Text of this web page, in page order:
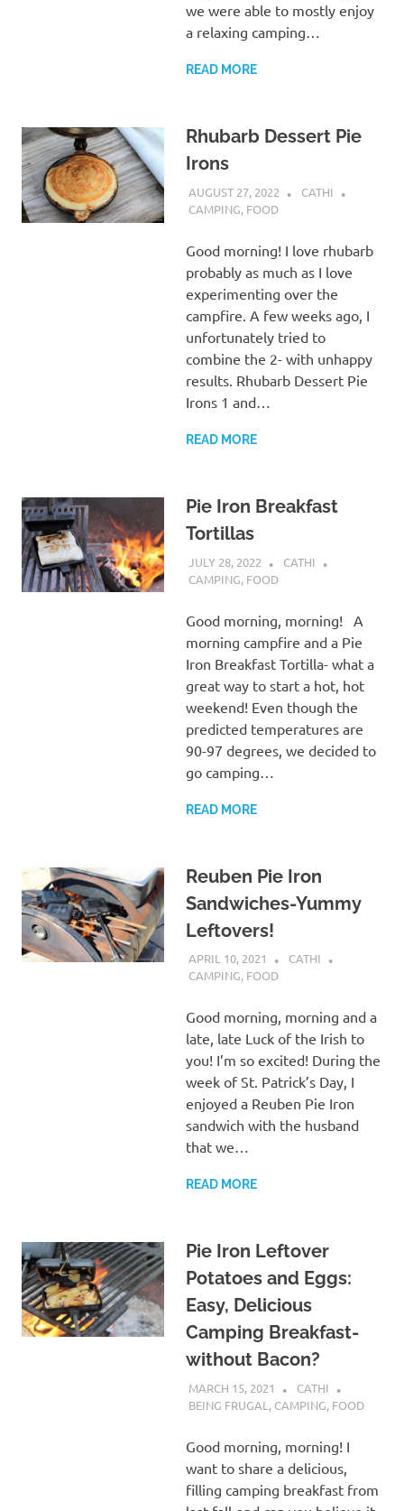
we were able to mostly enjoy
a relaxing camping…
READ MORE
Rhubarb Dessert Pie
Irons
AUGUST 27, 2022
CATHI
CAMPING, FOOD
Good morning! I love rhubarb
probably as much as I love
experimenting over the
campfire. A few weeks ago, I
unfortunately tried to
combine the 2- with unhappy
results. Rhubarb Dessert Pie
Irons 1 and…
READ MORE
Pie Iron Breakfast
Tortillas
JULY 28, 2022
CATHI
CAMPING, FOOD
Good morning, morning! A
morning campfire and a Pie
Iron Breakfast Tortilla- what a
great way to start a hot, hot
weekend! Even though the
predicted temperatures are
90-97 degrees, we decided to
go camping…
READ MORE
Reuben Pie Iron
Sandwiches-Yummy
Leftovers!
APRIL 10, 2021
CATHI
CAMPING, FOOD
Good morning, morning and a
late, late Luck of the Irish to
you! I’m so excited! During the
week of St. Patrick’s Day, I
enjoyed a Reuben Pie Iron
sandwich with the husband
that we…
READ MORE
Pie Iron Leftover
Potatoes and Eggs:
Easy, Delicious
Camping Breakfast-
without Bacon?
MARCH 15, 2021
CATHI
BEING FRUGAL , CAMPING, FOOD
Good morning, morning! I
want to share a delicious,
filling camping breakfast from